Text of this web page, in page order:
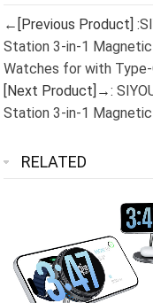
←[Previous Product] :
Station 3-in-1
Watches for with
[Next Product]→:
Station 3-in-1
RELATED